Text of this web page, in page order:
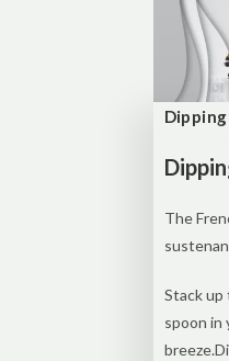
The
Stack up
spoon in